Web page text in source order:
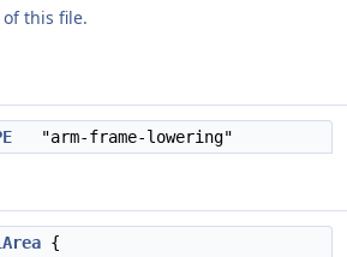
of this file.
"arm-frame-lowering"
{